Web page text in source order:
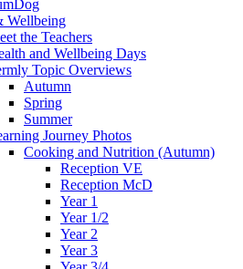
Wellbeing
the Teachers
and Wellbeing Days
Topic Overviews
Autumn
Spring
Summer
Journey Photos
Cooking and Nutrition (Autumn)
Reception VE
Reception McD
Year 1
Year 1/2
Year 2
Year 3